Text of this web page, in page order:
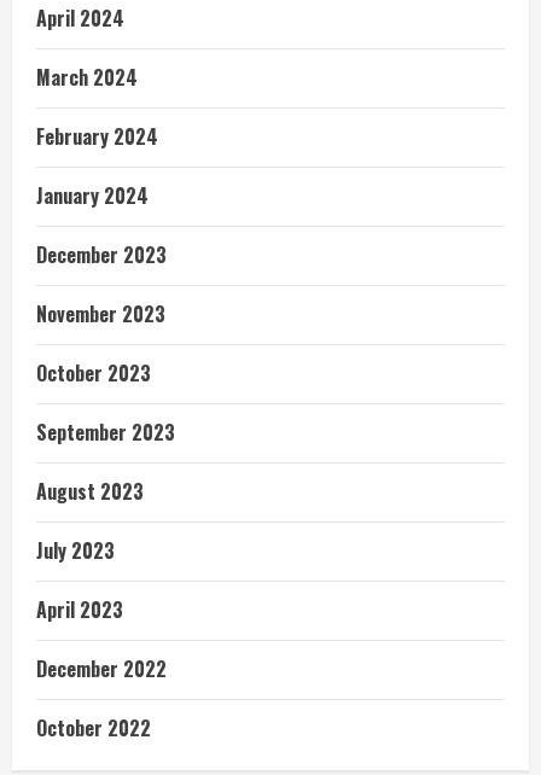
April 2024
March 2024
February 2024
January 2024
December 2023
November 2023
October 2023
September 2023
August 2023
July 2023
April 2023
December 2022
October 2022